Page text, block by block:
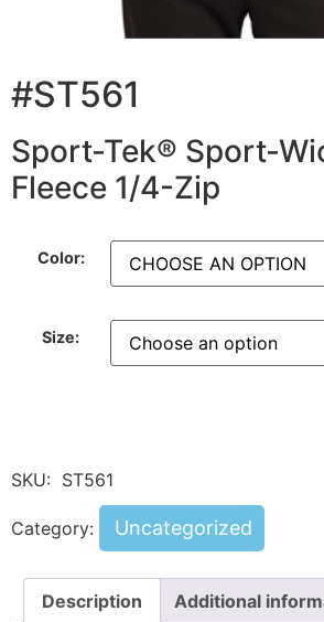
#ST561
Sport-Tek® Sport-
Fleece 1/4-Zip
Color:
Size:
SKU: ST561
Category: Uncategorized
Description Additional